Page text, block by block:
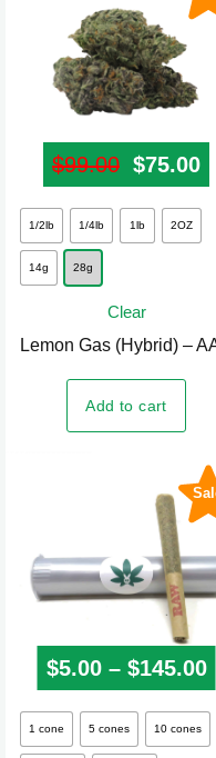
$99.00 $75.00
1/2lb 1/4lb 1lb 2OZ
14g 28g
Clear
Lemon Gas (Hybrid) –
Add to cart
This
product
variants.
chosen
product
page
$5.00 – $145.00
1 cone 5 cones 10 cones
This
product